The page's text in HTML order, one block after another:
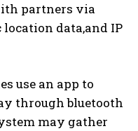
partners via
data,and IP
use an app to
through bluetooth
may gather